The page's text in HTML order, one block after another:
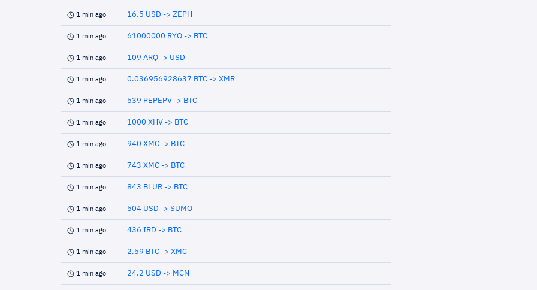
1 min ago 16.5 USD -> ZEPH
1 min ago 61000000 RYO -> BTC
1 min ago 109 ARQ -> USD
1 min ago 0.036956928637 BTC -> XMR
1 min ago 539 PEPEPV -> BTC
1 min ago 1000 XHV -> BTC
1 min ago 940 XMC -> BTC
1 min ago 743 XMC -> BTC
1 min ago 843 BLUR -> BTC
1 min ago 504 USD -> SUMO
1 min ago 436 IRD -> BTC
1 min ago 2.59 BTC -> XMC
1 min ago 24.2 USD -> MCN